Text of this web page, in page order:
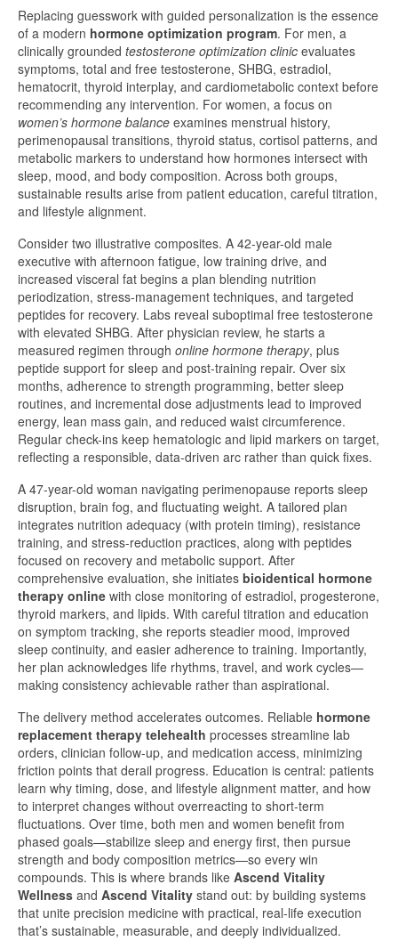
Replacing guesswork with guided personalization is the essence
of a modern hormone optimization program. For men, a
clinically grounded testosterone optimization clinic evaluates
symptoms, total and free testosterone, SHBG, estradiol,
hematocrit, thyroid interplay, and cardiometabolic context before
recommending any intervention. For women, a focus on
women’s hormone balance examines menstrual history,
perimenopausal transitions, thyroid status, cortisol patterns, and
metabolic markers to understand how hormones intersect with
sleep, mood, and body composition. Across both groups,
sustainable results arise from patient education, careful titration,
and lifestyle alignment.
Consider two illustrative composites. A 42-year-old male
executive with afternoon fatigue, low training drive, and
increased visceral fat begins a plan blending nutrition
periodization, stress-management techniques, and targeted
peptides for recovery. Labs reveal suboptimal free testosterone
with elevated SHBG. After physician review, he starts a
measured regimen through online hormone therapy, plus
peptide support for sleep and post-training repair. Over six
months, adherence to strength programming, better sleep
routines, and incremental dose adjustments lead to improved
energy, lean mass gain, and reduced waist circumference.
Regular check-ins keep hematologic and lipid markers on target,
reflecting a responsible, data-driven arc rather than quick fixes.
A 47-year-old woman navigating perimenopause reports sleep
disruption, brain fog, and fluctuating weight. A tailored plan
integrates nutrition adequacy (with protein timing), resistance
training, and stress-reduction practices, along with peptides
focused on recovery and metabolic support. After
comprehensive evaluation, she initiates bioidentical hormone
therapy online with close monitoring of estradiol, progesterone,
thyroid markers, and lipids. With careful titration and education
on symptom tracking, she reports steadier mood, improved
sleep continuity, and easier adherence to training. Importantly,
her plan acknowledges life rhythms, travel, and work cycles—
making consistency achievable rather than aspirational.
The delivery method accelerates outcomes. Reliable hormone
replacement therapy telehealth processes streamline lab
orders, clinician follow-up, and medication access, minimizing
friction points that derail progress. Education is central: patients
learn why timing, dose, and lifestyle alignment matter, and how
to interpret changes without overreacting to short-term
fluctuations. Over time, both men and women benefit from
phased goals—stabilize sleep and energy first, then pursue
strength and body composition metrics—so every win
compounds. This is where brands like Ascend Vitality
Wellness and Ascend Vitality stand out: by building systems
that unite precision medicine with practical, real-life execution
that’s sustainable, measurable, and deeply individualized.